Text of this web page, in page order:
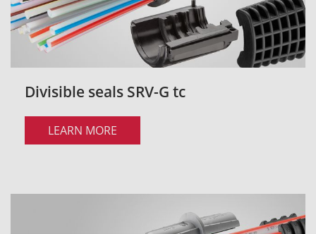
Divisible seals SRV-G tc
LEARN MORE